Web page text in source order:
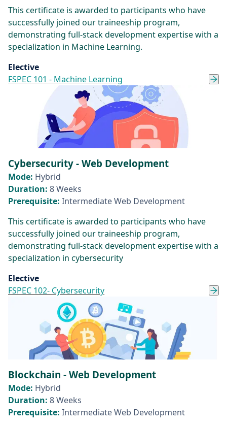
This certificate is awarded to participants who have
successfully joined our traineeship program,
demonstrating full-stack development expertise with a
specialization in Machine Learning.
Elective
FSPEC 101 - Machine Learning
Cybersecurity - Web Development
Mode: Hybrid
Duration: 8 Weeks
Prerequisite: Intermediate Web Development
This certificate is awarded to participants who have
successfully joined our traineeship program,
demonstrating full-stack development expertise with a
specialization in cybersecurity
Elective
FSPEC 102- Cybersecurity
Blockchain - Web Development
Mode: Hybrid
Duration: 8 Weeks
Prerequisite: Intermediate Web Development